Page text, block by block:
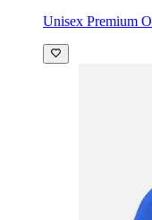
Unisex Premium